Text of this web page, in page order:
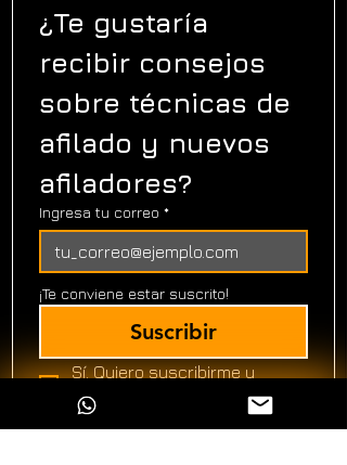
¿Te gustaría
recibir consejos
sobre técnicas de
afilado y nuevos
afiladores?
Ingresa tu correo *
¡Te conviene estar suscrito!
Suscribir
Sí. Quiero suscribirme y
acepto recibir información!